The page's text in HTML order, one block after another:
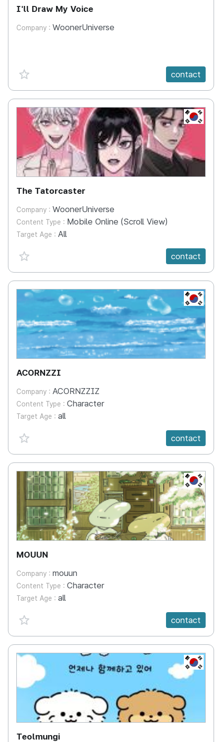
I'll Draw My Voice
Company : WoonerUniverse
favorite {spanVal} contact
KR
The Tatorcaster
Company : WoonerUniverse
Content Type : Mobile Online (Scroll View)
Target Age : All
favorite {spanVal}
contact
KR
ACORNZZI
Company : ACORNZZIZ
Content Type : Character
Target Age : all
favorite {spanVal}
contact
KR
MOUUN
Company : mouun
Content Type : Character
Target Age : all
favorite {spanVal}
contact
KR
Teolmungi